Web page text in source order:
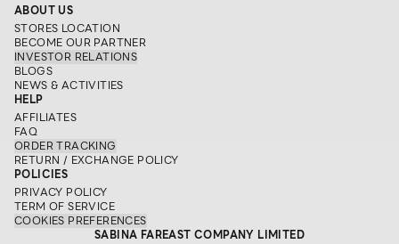
ABOUT US
STORES LOCATION
BECOME OUR PARTNER
INVESTOR RELATIONS
BLOGS
NEWS & ACTIVITIES
HELP
AFFILIATES
FAQ
ORDER TRACKING
RETURN / EXCHANGE POLICY
POLICIES
PRIVACY POLICY
TERM OF SERVICE
COOKIES PREFERENCES
SABINA FAREAST COMPANY LIMITED